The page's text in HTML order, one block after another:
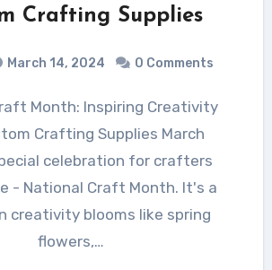
Crafting Supplies
March 14, 2024 0 Comments
Crafting Supplies March
celebration for crafters
- National Craft Month. It's a
creativity blooms like spring
flowers,…